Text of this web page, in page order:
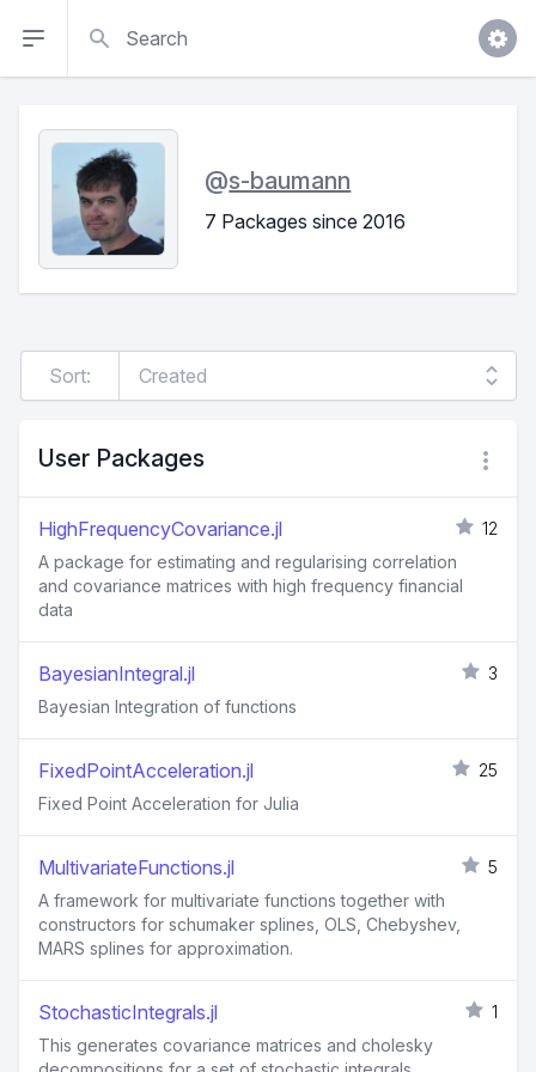
@s-baumann
7 Packages since 2016
Sort:
User Packages
HighFrequencyCovariance.jl
12
A package for estimating and regularising correlation
and covariance matrices with high frequency financial
data
BayesianIntegral.jl
3
Bayesian Integration of functions
FixedPointAcceleration.jl
25
Fixed Point Acceleration for Julia
MultivariateFunctions.jl
5
A framework for multivariate functions together with
constructors for schumaker splines, OLS, Chebyshev,
MARS splines for approximation.
StochasticIntegrals.jl
1
This generates covariance matrices and cholesky